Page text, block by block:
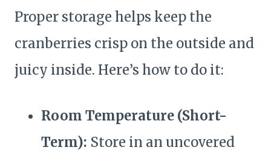
Proper storage helps keep the
cranberries crisp on the outside and
juicy inside. Here’s how to do it:
Room Temperature (Short-
Term): Store in an uncovered